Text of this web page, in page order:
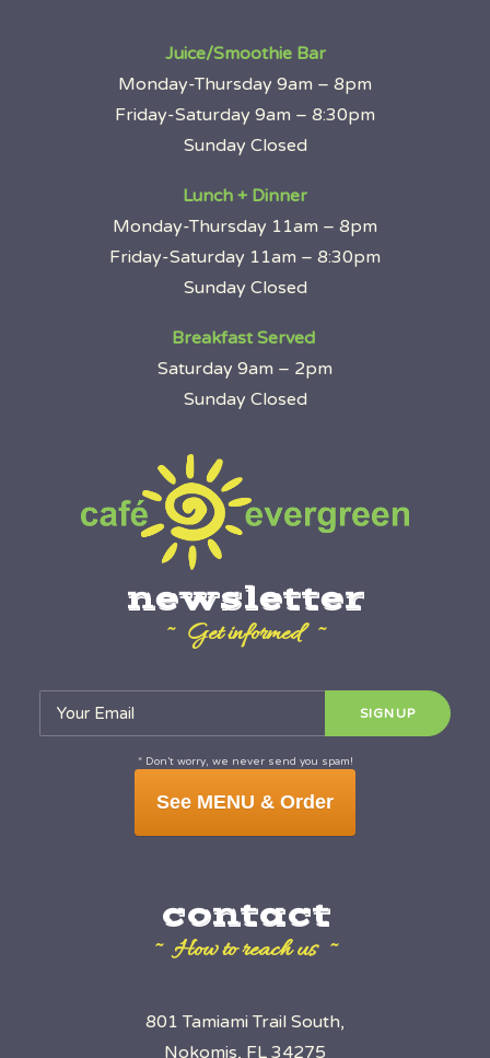
Juice/Smoothie Bar
Monday-Thursday 9am – 8pm
Friday-Saturday 9am – 8:30pm
Sunday Closed
Lunch + Dinner
Monday-Thursday 11am – 8pm
Friday-Saturday 11am – 8:30pm
Sunday Closed
Breakfast Served
Saturday 9am – 2pm
Sunday Closed
newsletter
~ Get informed ~
* Don’t worry, we never send you spam!
See MENU & Order
contact
~ How to reach us ~
801 Tamiami Trail South,
Nokomis, FL 34275